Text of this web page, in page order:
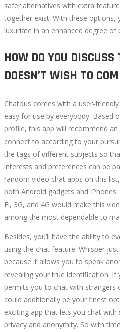
safer alternatives with extra
together exist. With these options,
luxuriate in an enhanced degree of
HOW DO YOU DISCUSS
DOESN’T WISH TO
Chatous comes with a user-
easy for use by everybody. Based
profile, this app will recommend
connect to according to your
the tags of different subjects so
interests and preferences can be
random video chat apps on this
both Android gadgets and
Fi, 3G, and 4G would make this
among the most dependable to
Besides, you’ll have the ability to
using the chat feature. Whisper
because it allows you to speak
revealing your true identification.
permits you to chat with strangers
could additionally be your finest
exciting app that lets you chat
privacy and anonymity. So with